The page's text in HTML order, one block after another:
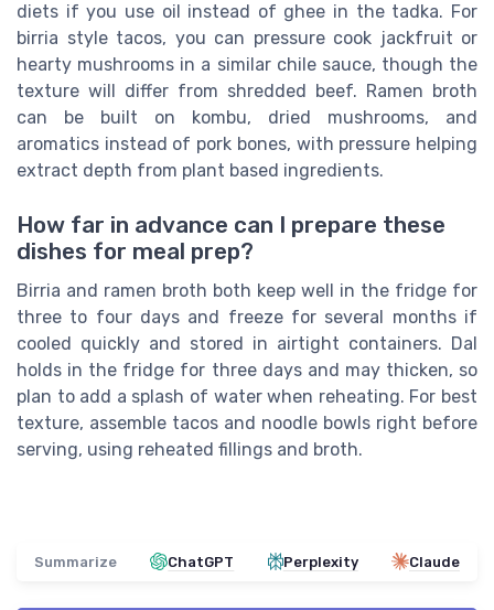
diets if you use oil instead of ghee in the tadka. For
birria style tacos, you can pressure cook jackfruit or
hearty mushrooms in a similar chile sauce, though the
texture will differ from shredded beef. Ramen broth
can be built on kombu, dried mushrooms, and
aromatics instead of pork bones, with pressure helping
extract depth from plant based ingredients.
How far in advance can I prepare these
dishes for meal prep?
Birria and ramen broth both keep well in the fridge for
three to four days and freeze for several months if
cooled quickly and stored in airtight containers. Dal
holds in the fridge for three days and may thicken, so
plan to add a splash of water when reheating. For best
texture, assemble tacos and noodle bowls right before
serving, using reheated fillings and broth.
Summarize ChatGPT Perplexity Claude